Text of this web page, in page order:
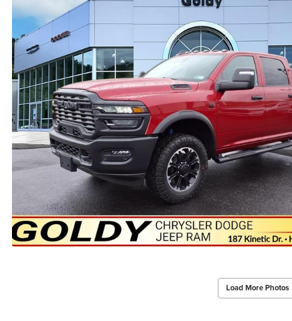
Load More Photos